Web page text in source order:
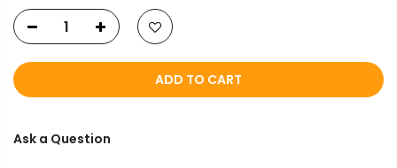
ADD TO CART
Ask a Question